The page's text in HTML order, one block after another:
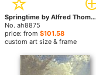
Springtime by Alfred Thompson Bricher paintings
No. ah8875
price: from $101.58
custom art size & frame